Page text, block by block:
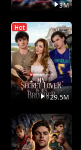
3M
Hot
129.5M